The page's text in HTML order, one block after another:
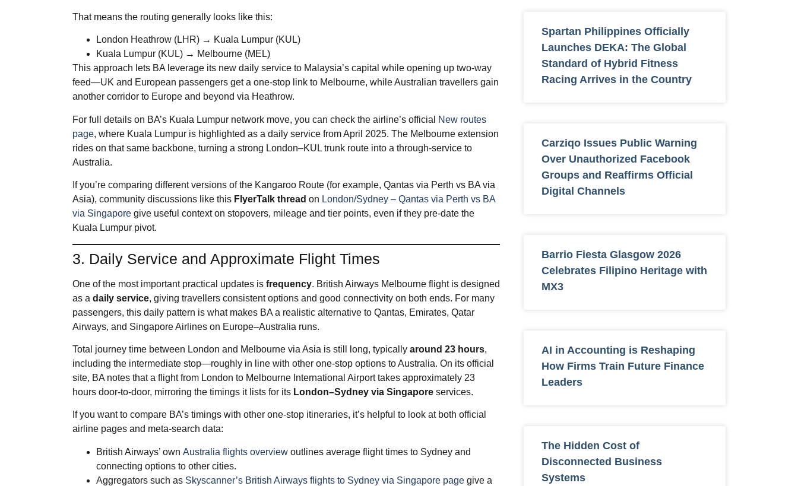
Spartan Philippines Officially
Launches DEKA: The Global
Standard of Hybrid Fitness
Racing Arrives in the Country
Carziqo Issues Public Warning
Over Unauthorized Facebook
Groups and Reaffirms Official
Digital Channels
Barrio Fiesta Glasgow 2026
Celebrates Filipino Heritage with
MX3
AI in Accounting is Reshaping
How Firms Train Future Finance
Leaders
The Hidden Cost of
Disconnected Business
Systems
That means the routing generally looks like this:
London Heathrow (LHR) → Kuala Lumpur (KUL)
Kuala Lumpur (KUL) → Melbourne (MEL)
This approach lets BA leverage its new daily service to Malaysia’s capital while opening up two‑way
feed—UK and European passengers get a one‑stop link to Melbourne, while Australian travellers gain
another corridor to Europe and beyond via Heathrow.
For full details on BA’s Kuala Lumpur network move, you can check the airline’s official
New routes
page, where Kuala Lumpur is highlighted as a daily service from April 2025. The Melbourne extension
rides on that same backbone, turning a strong London–KUL trunk route into a through‑service to
Australia.
If you’re comparing different versions of the Kangaroo Route (for example, Qantas via Perth vs BA via
Asia), community discussions like this FlyerTalk thread on London/Sydney – Qantas via Perth vs BA
via Singapore give useful context on stopovers, mileage and tier points, even if they pre‑date the
Kuala Lumpur pivot.
3. Daily Service and Approximate Flight Times
One of the most important practical updates isfrequency. British Airways Melbourne flight is designed
as adaily service, giving travellers consistent options and good connectivity on both ends. For many
passengers, this daily pattern is what makes BA a realistic alternative to Qantas, Emirates, Qatar
Airways, and Singapore Airlines on Europe–Australia runs.
Total journey time between London and Melbourne via Asia is still long, typicallyaround 23 hours,
including the intermediate stop—roughly in line with other one‑stop options to Australia. On its official
site, BA notes that a flight from London to Melbourne International Airport takes approximately 23
hours door‑to‑door, mirroring the timings it lists for its London–Sydney via Singapore services.
If you want to compare BA’s timings with other one‑stop itineraries, it’s helpful to look at both official
airline pages and meta‑search data:
British Airways’ ownAustralia flights overview outlines average flight times to Sydney and
connecting options to other cities.
Aggregators such as Skyscanner’s British Airways flights to Sydney via Singapore page give a